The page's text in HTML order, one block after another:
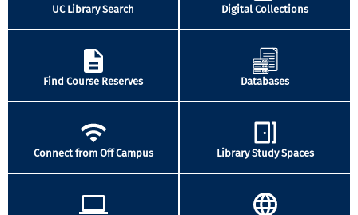
UC Library Search Digital Collections
Find Course Reserves Databases
Connect from Off Campus Library Study Spaces